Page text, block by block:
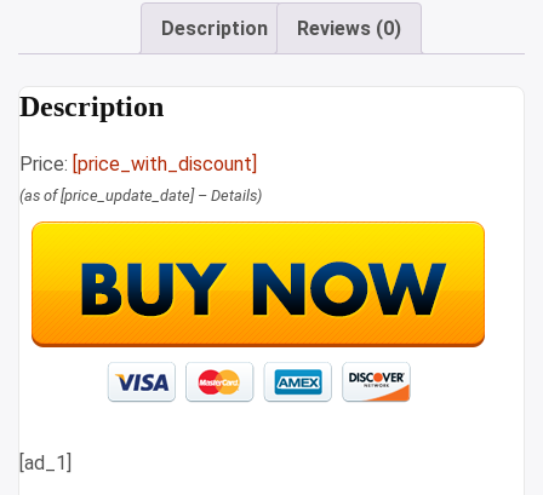
Description Reviews (0)
Description
Price: [price_with_discount]
(as of [price_update_date] – Details)
[ad_1]